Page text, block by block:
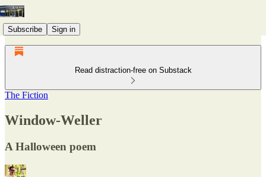
Subscribe Sign in
Read distraction-free on Substack
The Fiction
Window-Weller
A Halloween poem